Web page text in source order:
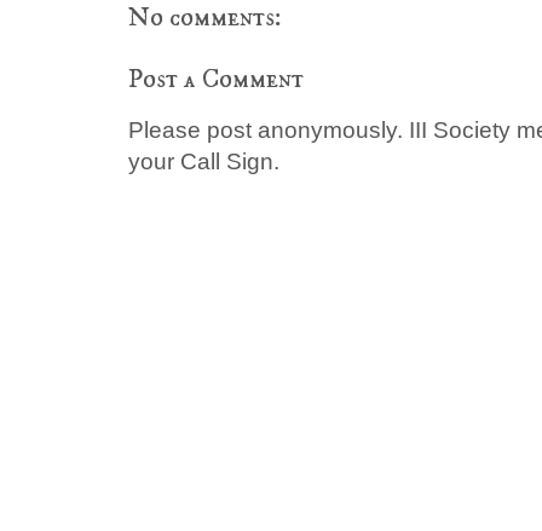
No comments:
Post a Comment
Please post anonymously. III Society
your Call Sign.